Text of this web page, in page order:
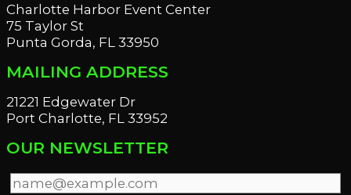
Charlotte Harbor Event Center
75 Taylor St
Punta Gorda, FL 33950
MAILING ADDRESS
21221 Edgewater Dr
Port Charlotte, FL 33952
OUR NEWSLETTER